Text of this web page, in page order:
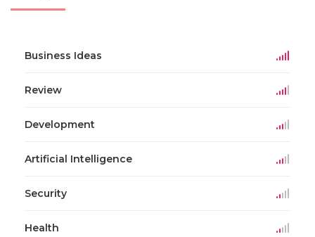
Business Ideas
Review
Development
Artificial Intelligence
Security
Health